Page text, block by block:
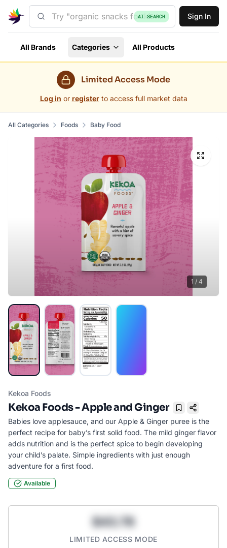
AI SEARCH Sign In
All Brands Categories All Products
Limited Access Mode
Log in or register to access full market data
All Categories Foods Baby Food
1 / 4
Kekoa Foods
Kekoa Foods - Apple and Ginger
Bookmark
Babies love applesauce, and our Apple & Ginger puree is the
perfect recipe for baby’s first solid food. The mild ginger flavor
adds nutrition and is the perfect spice to begin developing
your child’s palate. Simple ingredients with just enough
adventure for a first food.
Available
$43.78
LIMITED ACCESS MODE